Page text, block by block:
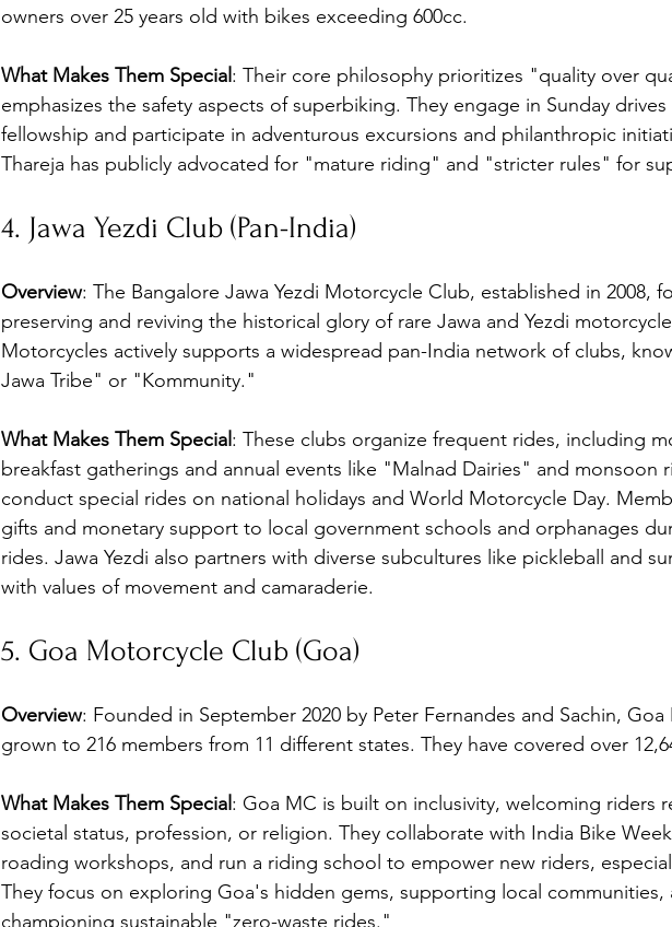
owners over 25 years old with bikes exceeding 600cc.
What Makes Them Special : Their core philosophy prioritizes "quality over
emphasizes the safety aspects of superbiking. They engage in Sunday
fellowship and participate in adventurous excursions and philanthropic
Thareja has publicly advocated for "mature riding" and "stricter rules" for
4. Jawa Yezdi Club (Pan-India)
Overview: The Bangalore Jawa Yezdi Motorcycle Club, established in 2008,
preserving and reviving the historical glory of rare Jawa and Yezdi
Motorcycles actively supports a widespread pan-India network of clubs,
Jawa Tribe" or "Kommunity."
What Makes Them Special : These clubs organize frequent rides, including
breakfast gatherings and annual events like "Malnad Dairies" and monsoon
conduct special rides on national holidays and World Motorcycle Day.
gifts and monetary support to local government schools and orphanages
rides. Jawa Yezdi also partners with diverse subcultures like pickleball and
with values of movement and camaraderie.
5. Goa Motorcycle Club (Goa)
Overview: Founded in September 2020 by Peter Fernandes and Sachin,
grown to 216 members from 11 different states. They have covered over
What Makes Them Special : Goa MC is built on inclusivity, welcoming riders
societal status, profession, or religion. They collaborate with India Bike
roading workshops, and run a riding school to empower new riders,
They focus on exploring Goa's hidden gems, supporting local
championing sustainable "zero-waste rides."